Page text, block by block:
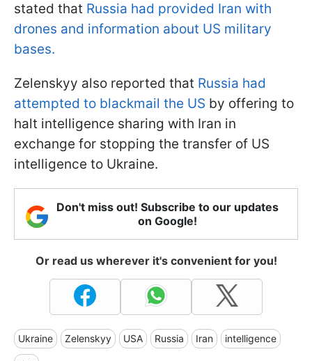
stated that Russia had provided Iran with
drones and information about US military
bases.
Zelenskyy also reported that Russia had
attempted to blackmail the US by offering to
halt intelligence sharing with Iran in
exchange for stopping the transfer of US
intelligence to Ukraine.
Don't miss out! Subscribe to our updates
on Google!
Or read us wherever it's convenient for you!
Ukraine Zelenskyy USA Russia Iran intelligence